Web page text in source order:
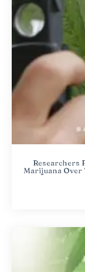
Researchers
Marijuana Over